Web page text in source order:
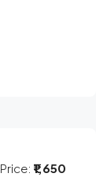
Price: ₹1,650